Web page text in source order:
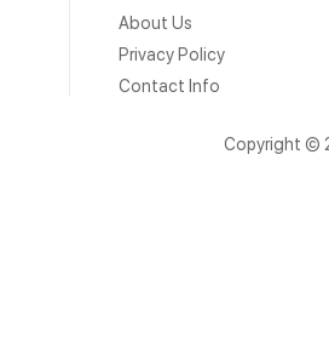
About Us
Privacy Policy
Contact Info
Copyright ©